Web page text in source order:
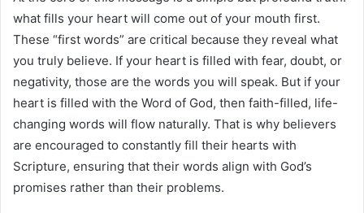
what fills your heart will come out of your mouth first.
These “first words” are critical because they reveal what
you truly believe. If your heart is filled with fear, doubt, or
negativity, those are the words you will speak. But if your
heart is filled with the Word of God, then faith-filled, life-
changing words will flow naturally. That is why believers
are encouraged to constantly fill their hearts with
Scripture, ensuring that their words align with God’s
promises rather than their problems.